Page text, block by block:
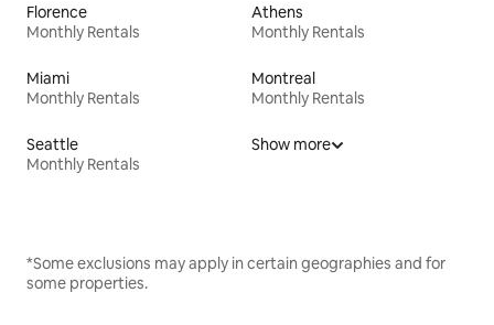
Florence
Monthly Rentals
Athens
Monthly Rentals
Miami
Monthly Rentals
Montreal
Monthly Rentals
Seattle
Monthly Rentals
Show more
*Some exclusions may apply in certain geographies and for
some properties.